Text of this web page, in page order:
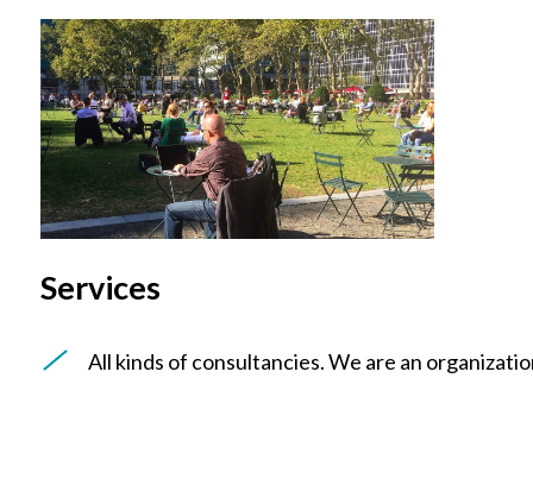
Services
All kinds of consultancies. We are an